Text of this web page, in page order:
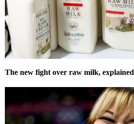
The new fight over raw milk, explained